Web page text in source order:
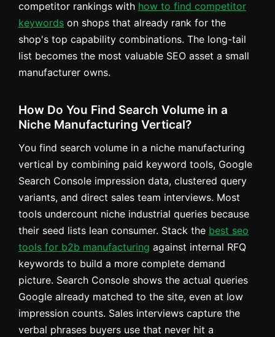
competitor rankings with how to find competitor
keywords on shops that already rank for the
shop's top capability combinations. The long-tail
list becomes the most valuable SEO asset a small
manufacturer owns.
How Do You Find Search Volume in a
Niche Manufacturing Vertical?
You find search volume in a niche manufacturing
vertical by combining paid keyword tools, Google
Search Console impression data, clustered query
variants, and direct sales team interviews. Most
tools undercount niche industrial queries because
their seed lists lean consumer. Stack the best seo
tools for b2b manufacturing against internal RFQ
keywords to build a more complete demand
picture. Search Console shows the actual queries
Google already matched to the site, even at low
impression counts. Sales interviews capture the
verbal phrases buyers use that never hit a